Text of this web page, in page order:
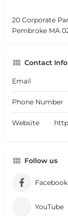
20 Corporate
Pembroke MA
Contact
Email
Phone Number
Website
Follow us
Facebook
YouTube